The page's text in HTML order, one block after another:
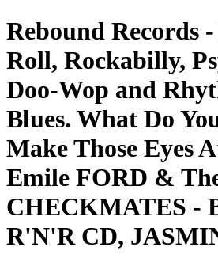
Rebound Records
Roll, Rockabilly,
Doo-Wop and
Blues. What Do
Make Those Eyes
Emile FORD &
CHECKMATES -
R'N'R CD,